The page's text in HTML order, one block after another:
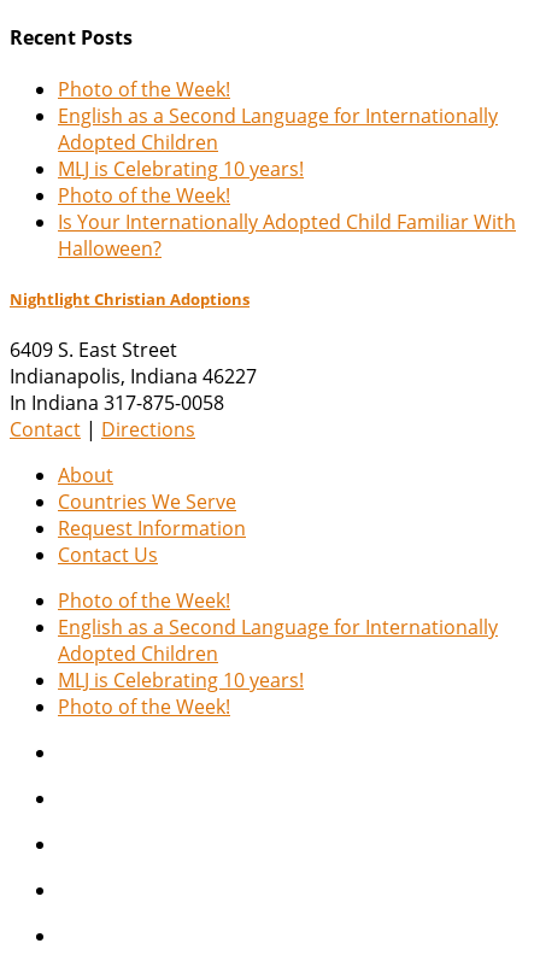
Recent Posts
Photo of the Week!
English as a Second Language for Internationally
Adopted Children
MLJ is Celebrating 10 years!
Photo of the Week!
Is Your Internationally Adopted Child Familiar With
Halloween?
Nightlight Christian Adoptions
6409 S. East Street
Indianapolis, Indiana 46227
In Indiana 317-875-0058
Contact | Directions
About
Countries We Serve
Request Information
Contact Us
Photo of the Week!
English as a Second Language for Internationally
Adopted Children
MLJ is Celebrating 10 years!
Photo of the Week!